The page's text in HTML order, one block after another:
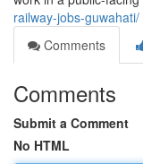
railway-jobs-guwahati/
Comments
Comments
Submit a Comment
No HTML